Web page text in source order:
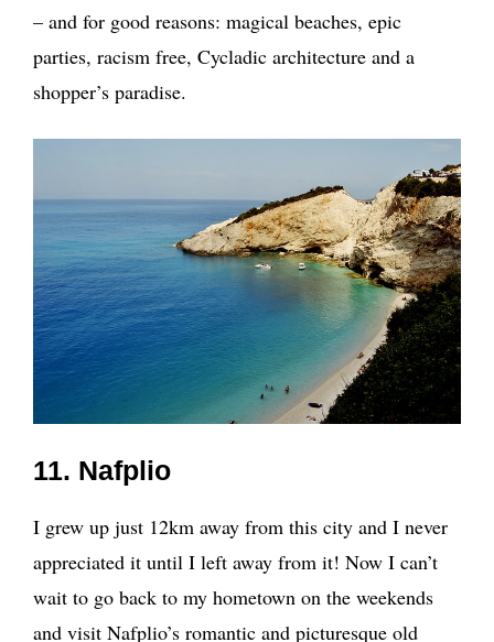
– and for good reasons: magical beaches, epic
parties, racism free, Cycladic architecture and a
shopper’s paradise.
11. Nafplio
I grew up just 12km away from this city and I never
appreciated it until I left away from it! Now I can’t
wait to go back to my hometown on the weekends
and visit Nafplio’s romantic and picturesque old